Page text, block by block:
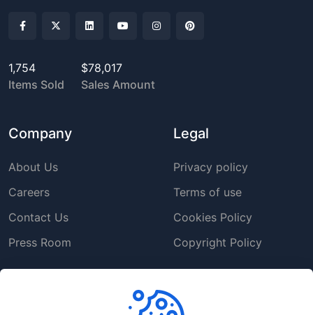
1,754
Items Sold
$78,017
Sales Amount
Company
About Us
Careers
Contact Us
Press Room
Legal
Privacy policy
Terms of use
Cookies Policy
Copyright Policy